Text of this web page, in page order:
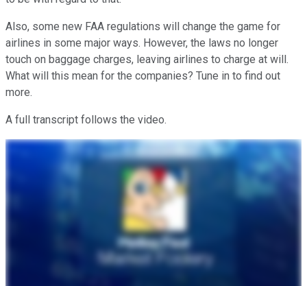
Also, some new FAA regulations will change the game for
airlines in some major ways. However, the laws no longer
touch on baggage charges, leaving airlines to charge at will.
What will this mean for the companies? Tune in to find out
more.
A full transcript follows the video.